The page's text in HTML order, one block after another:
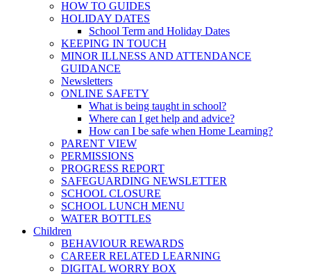
HOW TO GUIDES
HOLIDAY DATES
School Term and Holiday Dates
KEEPING IN TOUCH
MINOR ILLNESS AND ATTENDANCE
GUIDANCE
Newsletters
ONLINE SAFETY
What is being taught in school?
Where can I get help and advice?
How can I be safe when Home Learning?
PARENT VIEW
PERMISSIONS
PROGRESS REPORT
SAFEGUARDING NEWSLETTER
SCHOOL CLOSURE
SCHOOL LUNCH MENU
WATER BOTTLES
Children
BEHAVIOUR REWARDS
CAREER RELATED LEARNING
DIGITAL WORRY BOX